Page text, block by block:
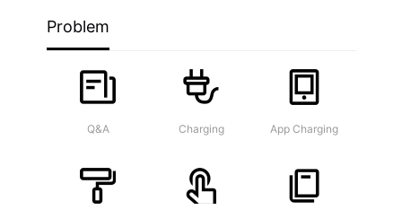
Problem
Q&A Charging App Charging